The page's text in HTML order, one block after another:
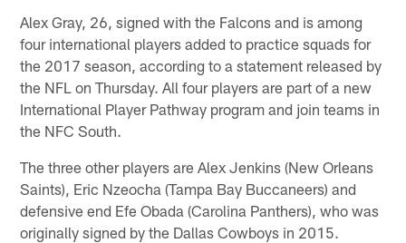
Alex Gray, 26, signed with the Falcons and is among
four international players added to practice squads for
the 2017 season, according to a statement released by
the NFL on Thursday. All four players are part of a new
International Player Pathway program and join teams in
the NFC South.
The three other players are Alex Jenkins (New Orleans
Saints), Eric Nzeocha (Tampa Bay Buccaneers) and
defensive end Efe Obada (Carolina Panthers), who was
originally signed by the Dallas Cowboys in 2015.